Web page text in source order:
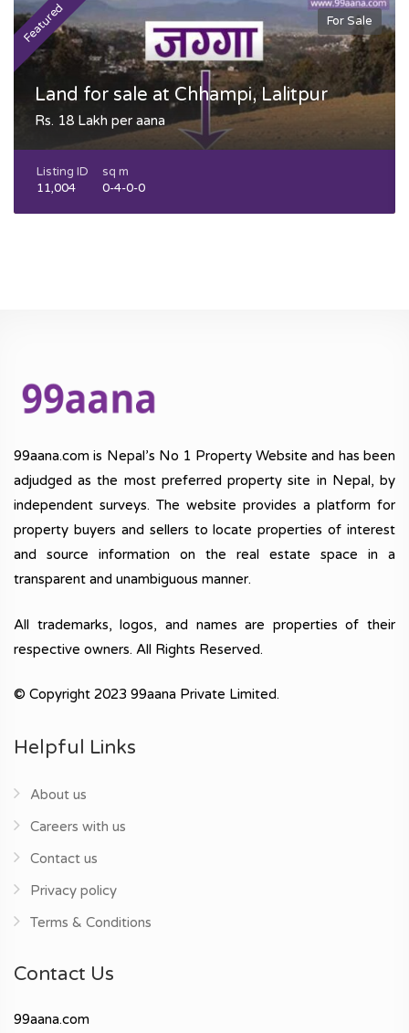
Featured For Sale
Land for sale at Chhampi, Lalitpur
Rs. 18 Lakh per aana
Listing ID
11,004
sq m
0-4-0-0
99aana.com is Nepal’s No 1 Property Website and has been
adjudged as the most preferred property site in Nepal, by
independent surveys. The website provides a platform for
property buyers and sellers to locate properties of interest
and source information on the real estate space in a
transparent and unambiguous manner.
All trademarks, logos, and names are properties of their
respective owners. All Rights Reserved.
© Copyright 2023 99aana Private Limited.
Helpful Links
About us
Careers with us
Contact us
Privacy policy
Terms & Conditions
Contact Us
99aana.com